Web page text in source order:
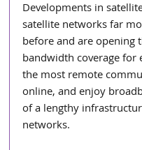
Developments in
satellite networks far
before and are
bandwidth coverage
the most remote
online, and enjoy
of a lengthy
networks.